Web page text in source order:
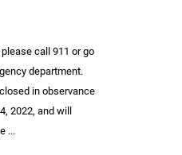
call 911 or go
department.
in observance
2022, and will
...